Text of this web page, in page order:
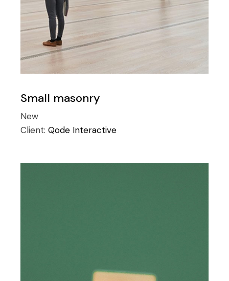
Small masonry
New
Client:Qode Interactive